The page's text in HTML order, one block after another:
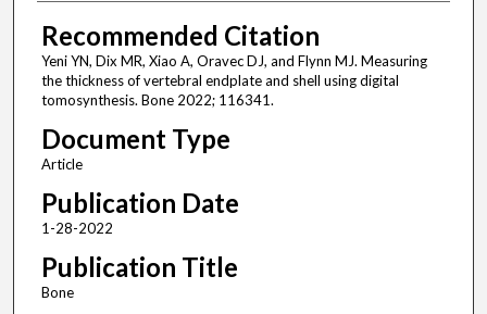
Recommended Citation
Yeni YN, Dix MR, Xiao A, Oravec DJ, and Flynn MJ. Measuring
the thickness of vertebral endplate and shell using digital
tomosynthesis. Bone 2022; 116341.
Document Type
Article
Publication Date
1-28-2022
Publication Title
Bone